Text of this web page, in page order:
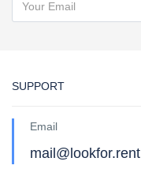
SUPPORT
Email
mail@lookfor.rent